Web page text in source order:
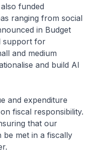
funded
ranging from social
in Budget
support for
and medium
and build AI
expenditure
fiscal responsibility.
that our
met in a fiscally